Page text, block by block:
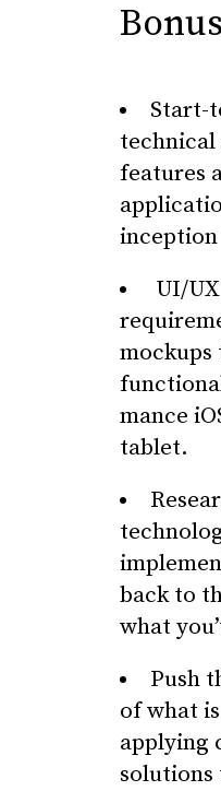
Start-
features
UI/UX
mance
tablet.
back to
what
Push
of what
applying
solutions